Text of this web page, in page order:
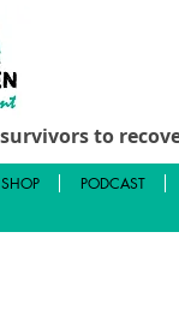
to
SHOP PODCAST